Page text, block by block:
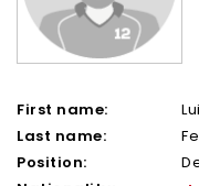
First name:
Last name:
Position: